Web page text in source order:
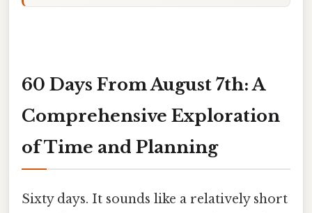
60 Days From August 7th: A
Comprehensive Exploration
of Time and Planning
Sixty days. It sounds like a relatively short